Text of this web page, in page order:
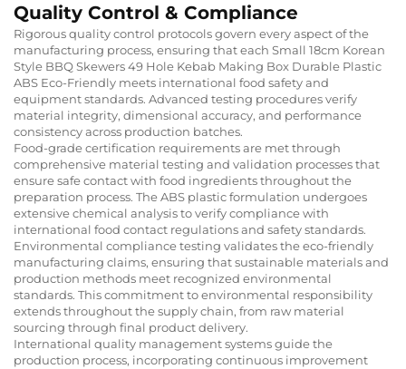
Quality Control & Compliance
Rigorous quality control protocols govern every aspect of the
manufacturing process, ensuring that each Small 18cm Korean
Style BBQ Skewers 49 Hole Kebab Making Box Durable Plastic
ABS Eco-Friendly meets international food safety and
equipment standards. Advanced testing procedures verify
material integrity, dimensional accuracy, and performance
consistency across production batches.
Food-grade certification requirements are met through
comprehensive material testing and validation processes that
ensure safe contact with food ingredients throughout the
preparation process. The ABS plastic formulation undergoes
extensive chemical analysis to verify compliance with
international food contact regulations and safety standards.
Environmental compliance testing validates the eco-friendly
manufacturing claims, ensuring that sustainable materials and
production methods meet recognized environmental
standards. This commitment to environmental responsibility
extends throughout the supply chain, from raw material
sourcing through final product delivery.
International quality management systems guide the
production process, incorporating continuous improvement